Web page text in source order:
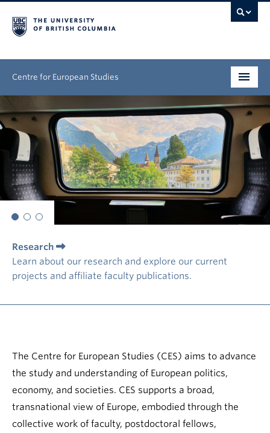
Centre for European Studies
Research
People
News & Events
About
Opportunities
Research
Learn about our research and explore our current
projects and affiliate faculty publications.
The Centre for European Studies (CES) aims to advance
the study and understanding of European politics,
economy, and societies. CES supports a broad,
transnational view of Europe, embodied through the
collective work of faculty, postdoctoral fellows,